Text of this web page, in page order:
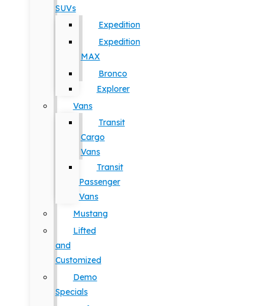
SUVs
Expedition
Expedition
MAX
Bronco
Explorer
Vans
Transit
Cargo
Vans
Transit
Passenger
Vans
Mustang
Lifted
and
Customized
Demo
Specials